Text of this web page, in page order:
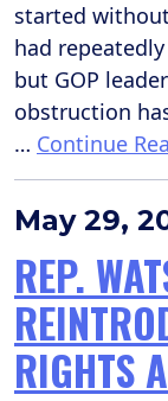
started
had
but GOP
obstruction
… Continue
May 29,
REP.
RIGHTS